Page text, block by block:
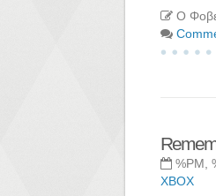
Ο
%PM,
XBOX